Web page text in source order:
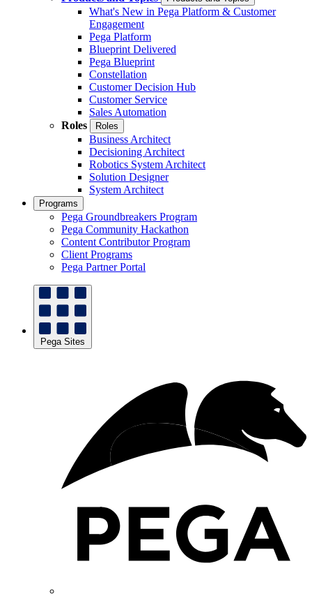
What's New in Pega Platform & Customer
Engagement
Pega Platform
Blueprint Delivered
Pega Blueprint
Constellation
Customer Decision Hub
Customer Service
Sales Automation
Roles
Roles
Business Architect
Decisioning Architect
Robotics System Architect
Solution Designer
System Architect
Programs
Pega Groundbreakers Program
Pega Community Hackathon
Content Contributor Program
Client Programs
Pega Partner Portal
Pega Sites